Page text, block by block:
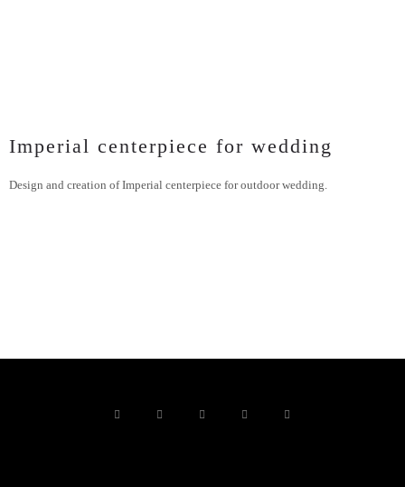
Imperial centerpiece for wedding
Design and creation of Imperial centerpiece for outdoor wedding.